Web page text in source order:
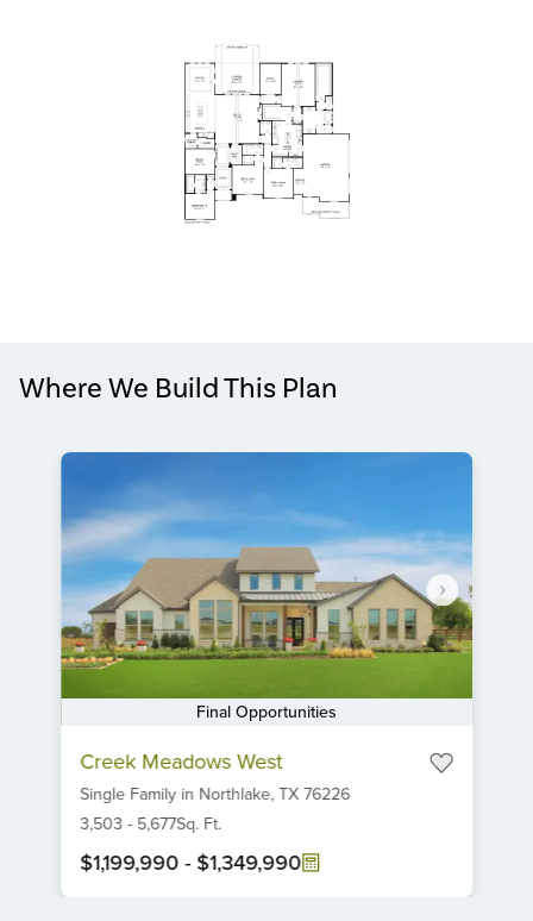
Where We Build This Plan
Final Opportunities
Creek Meadows West
Single Familyin Northlake,TX76226
3,503 - 5,677Sq. Ft.
$1,199,990 - $1,349,990